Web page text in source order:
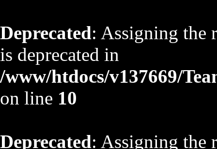
Deprecated: Assigning the
is deprecated in
/www/htdocs/v137669/
on line 10
Deprecated: Assigning the